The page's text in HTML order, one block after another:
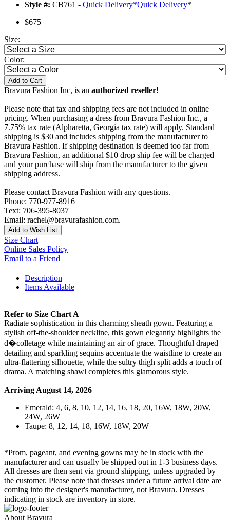
Style #: CB761 - Quick Delivery*Quick Delivery*
$675
Size:
Color:
Add to Cart
Bravura Fashion Inc, is an authorized reseller!
Please note that tax and shipping fees are not included in online
pricing. When purchasing a dress from Bravura Fashion Inc., a
7.75% tax rate (Alpharetta, Georgia tax rate) will apply. Standard
shipping is $30 and includes shipping from the manufacturer to
Bravura Fashion. If shipping destination is deemed too far from
Bravura Fashion, an additional $10 drop ship fee will be charged
and your purchase will ship from the manufacturer to the given
shipping address.
Please contact Bravura Fashion with any questions.
Phone: 770-977-8916
Text: 706-395-8037
Email: rachel@bravurafashion.com.
Add to Wish List
Size Chart
Online Sales Policy
Email to a Friend
Description
Items Available
Refer to Size Chart A
Radiate sophistication in this charming sheath gown. Featuring a
stylish off-the-shoulder neckline, this gown elegantly highlights the
d�colletage while maintaining an air of grace. Thoughtful draped
detailing and sparkling sequins accentuate the waistline to create an
ultra-flattering silhouette, while the sultry thigh split adds a touch of
drama. A matching shawl completes this glamorous style.
Arriving August 14, 2026
Emerald: 4, 6, 8, 10, 12, 14, 16, 18, 20, 16W, 18W, 20W,
24W, 26W
Taupe: 8, 12, 14, 18, 16W, 18W, 20W
*Prom, pageant, and evening gowns may be in stock with the
manufacturer and can usually be shipped out in 1-3 business days.
All dresses are then sent via ground shipping, unless upgraded by
the customer. Please note that dresses under a future arrival date are
coming into the designer's manufacturer, not Bravura. Dresses
indicating in stock are inventory in store.
About Bravura